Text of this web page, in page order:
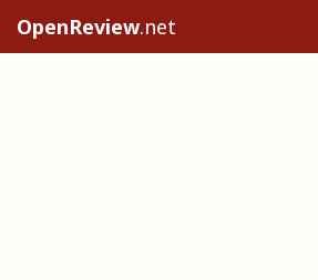
OpenReview.net